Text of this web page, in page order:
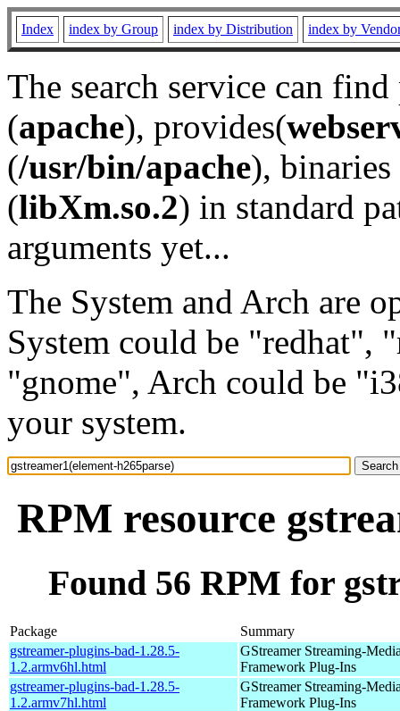
Index index by Group index by Distribution index by
The search service can
(apache), provides(
(/usr/bin/apache), binaries
(libXm.so.2) in standard
arguments yet...
The System and Arch are
System could be "redhat",
"gnome", Arch could be
your system.
RPM resource
Found 56 RPM for
Package
Summary
gstreamer-plugins-bad-1.28.5-
1.2.armv6hl.html
GStreamer Streaming-
Framework Plug-Ins
gstreamer-plugins-bad-1.28.5-
1.2.armv7hl.html
GStreamer Streaming-
Framework Plug-Ins